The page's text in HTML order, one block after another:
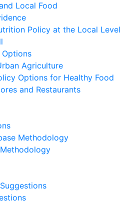
Local Food
Policy at the Local Level
Agriculture
Options for Healthy Food
and Restaurants
Methodology